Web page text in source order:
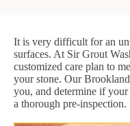
It is very difficult for an
surfaces. At Sir Grout
customized care plan to
your stone. Our
you, and determine if
a thorough pre-inspection.